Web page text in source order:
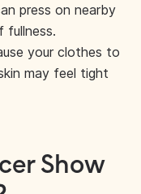
press on nearby
fullness.
your clothes to
may feel tight
Show